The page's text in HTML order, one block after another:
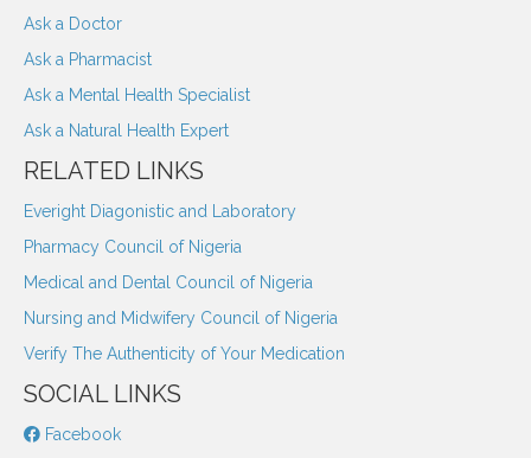
Ask a Doctor
Ask a Pharmacist
Ask a Mental Health Specialist
Ask a Natural Health Expert
RELATED LINKS
Everight Diagonistic and Laboratory
Pharmacy Council of Nigeria
Medical and Dental Council of Nigeria
Nursing and Midwifery Council of Nigeria
Verify The Authenticity of Your Medication
SOCIAL LINKS
Facebook